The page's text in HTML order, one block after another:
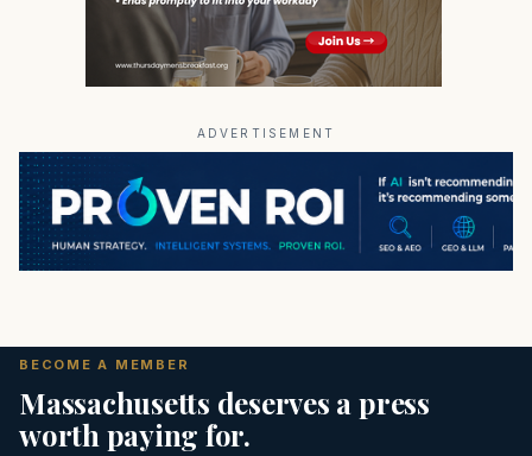
ADVERTISEMENT
BECOME A MEMBER
Massachusetts deserves a press
worth paying for.